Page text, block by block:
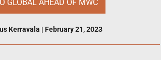
GLOBAL AHEAD OF MWC
Kerravala | February 21, 2023